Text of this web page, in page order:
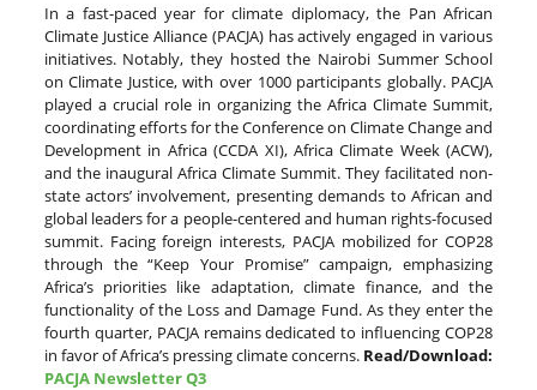
In a fast-paced year for climate diplomacy, the Pan African
Climate Justice Alliance (PACJA) has actively engaged in various
initiatives. Notably, they hosted the Nairobi Summer School
on Climate Justice, with over 1000 participants globally. PACJA
played a crucial role in organizing the Africa Climate Summit,
coordinating efforts for the Conference on Climate Change and
Development in Africa (CCDA XI), Africa Climate Week (ACW),
and the inaugural Africa Climate Summit. They facilitated non-
state actors’ involvement, presenting demands to African and
global leaders for a people-centered and human rights-focused
summit. Facing foreign interests, PACJA mobilized for COP28
through the “Keep Your Promise” campaign, emphasizing
Africa’s priorities like adaptation, climate finance, and the
functionality of the Loss and Damage Fund. As they enter the
fourth quarter, PACJA remains dedicated to influencing COP28
in favor of Africa’s pressing climate concerns. Read/Download:
PACJA Newsletter Q3